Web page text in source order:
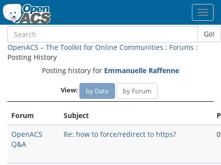
Go!
OpenACS – The Toolkit for Online Communities : Forums :
Posting History
Posting history for Emmanuelle Raffenne
View: by Date by Forum
Forum Subject
OpenACS
Q&A
Re: how to force/redirect to https?